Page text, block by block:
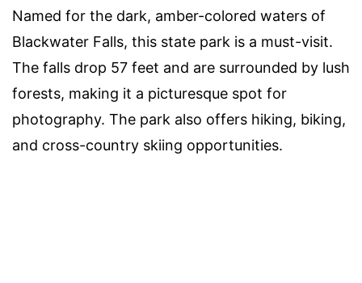
Named for the dark, amber-colored waters of
Blackwater Falls, this state park is a must-visit.
The falls drop 57 feet and are surrounded by lush
forests, making it a picturesque spot for
photography. The park also offers hiking, biking,
and cross-country skiing opportunities.